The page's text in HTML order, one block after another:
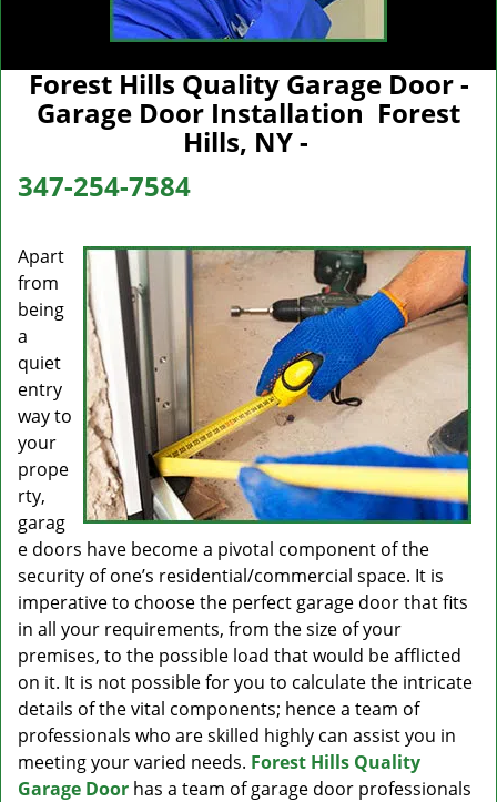
Forest Hills Quality Garage Door -
Garage Door Installation Forest
Hills, NY -
347-254-7584
Apart
from
being
a
quiet
entry
way to
your
prope
rty,
garag
e doors have become a pivotal component of the
security of one’s residential/commercial space. It is
imperative to choose the perfect garage door that fits
in all your requirements, from the size of your
premises, to the possible load that would be afflicted
on it. It is not possible for you to calculate the intricate
details of the vital components; hence a team of
professionals who are skilled highly can assist you in
meeting your varied needs. Forest Hills Quality
Garage Door has a team of garage door professionals